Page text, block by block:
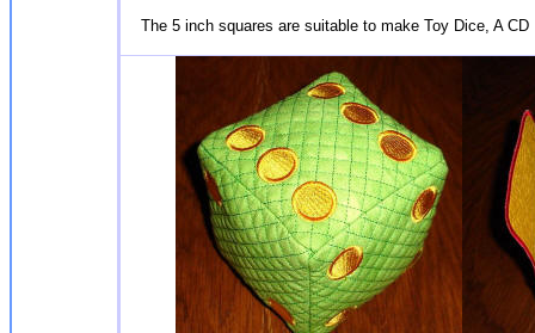
The 5 inch squares are suitable to make Toy Dice, A